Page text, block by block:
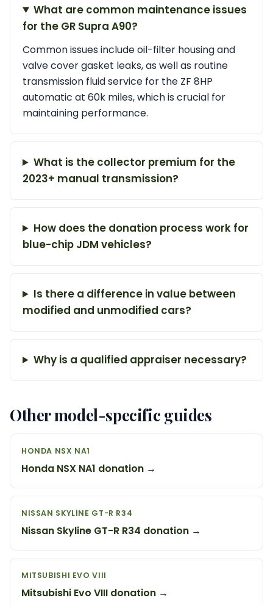
What are common maintenance issues
for the GR Supra A90?
Common issues include oil-filter housing and
valve cover gasket leaks, as well as routine
transmission fluid service for the ZF 8HP
automatic at 60k miles, which is crucial for
maintaining performance.
What is the collector premium for the
2023+ manual transmission?
How does the donation process work for
blue-chip JDM vehicles?
Is there a difference in value between
modified and unmodified cars?
Why is a qualified appraiser necessary?
Other model-specific guides
HONDA NSX NA1
Honda NSX NA1 donation →
NISSAN SKYLINE GT-R R34
Nissan Skyline GT-R R34 donation →
MITSUBISHI EVO VIII
Mitsubishi Evo VIII donation →